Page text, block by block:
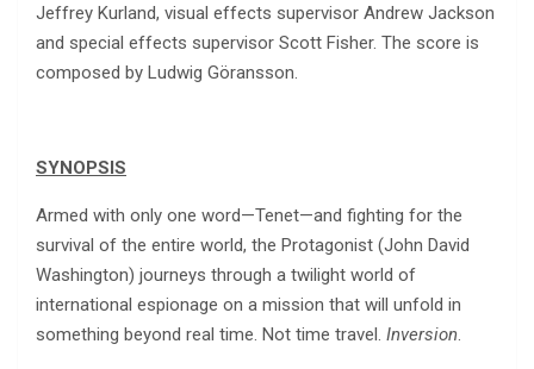
Jeffrey Kurland, visual effects supervisor Andrew Jackson
and special effects supervisor Scott Fisher. The score is
composed by Ludwig Göransson.
SYNOPSIS
Armed with only one word—Tenet—and fighting for the
survival of the entire world, the Protagonist (John David
Washington) journeys through a twilight world of
international espionage on a mission that will unfold in
something beyond real time. Not time travel. Inversion.